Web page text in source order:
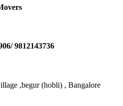
9812143736
,begur (hobli) , Bangalore